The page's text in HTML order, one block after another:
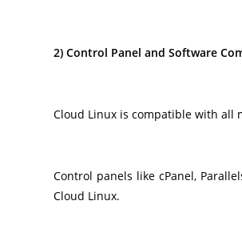
2) Control Panel and Software
Cloud Linux is compatible with all
Control panels like cPanel,
Cloud Linux.